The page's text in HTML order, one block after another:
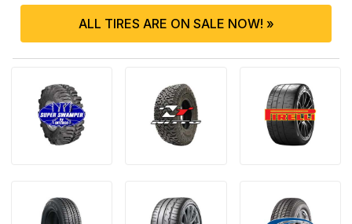
ALL TIRES ARE ON SALE NOW! »